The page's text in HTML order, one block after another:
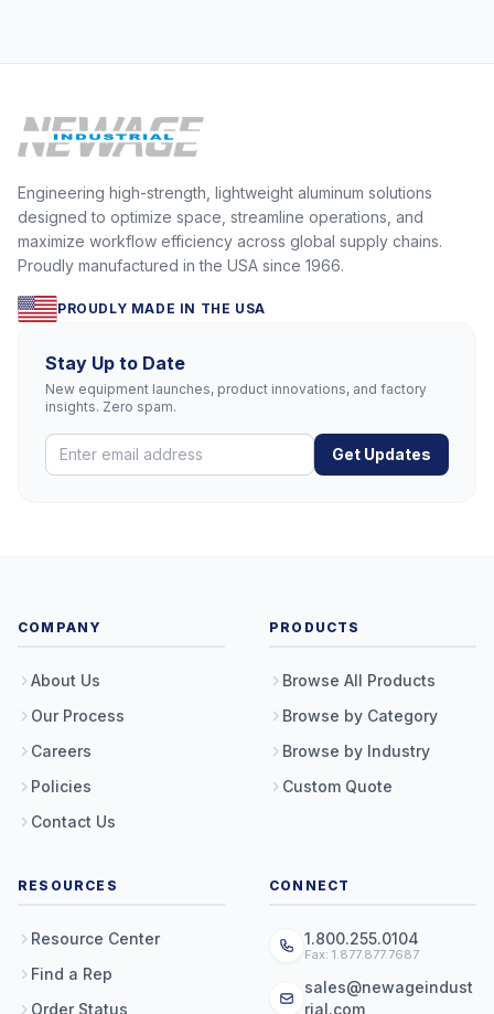
Engineering high-strength, lightweight aluminum solutions
designed to optimize space, streamline operations, and
maximize workflow efficiency across global supply chains.
Proudly manufactured in the USA since 1966.
PROUDLY MADE IN THE USA
Stay Up to Date
New equipment launches, product innovations, and factory
insights. Zero spam.
Get Updates
COMPANY
About Us
Our Process
Careers
Policies
Contact Us
PRODUCTS
Browse All Products
Browse by Category
Browse by Industry
Custom Quote
RESOURCES
Resource Center
Find a Rep
Order Status
CONNECT
1.800.255.0104
Fax: 1.877.877.7687
sales@newageindust
rial.com